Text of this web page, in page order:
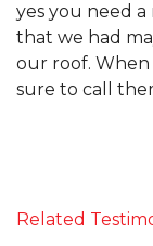
yes you need
that we had
our roof. When
sure to call
Related